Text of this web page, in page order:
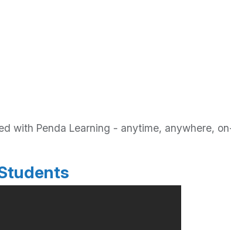
with Penda Learning - anytime, anywhere,